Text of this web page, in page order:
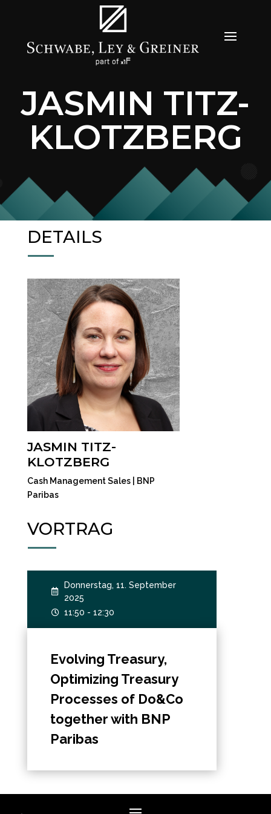
JASMIN TITZ-
KLOTZBERG
DETAILS
JASMIN TITZ-
KLOTZBERG
Cash Management Sales | BNP
Paribas
VORTRAG

Donnerstag, 11. September
2025
 11:50 - 12:30
Evolving Treasury,
Optimizing Treasury
Processes of Do&Co
together with BNP
Paribas